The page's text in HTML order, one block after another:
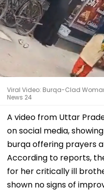
Viral Video: Burqa-Clad
News 24
A video from Uttar
on social media,
burqa offering prayers
According to reports,
for her critically ill
shown no signs of